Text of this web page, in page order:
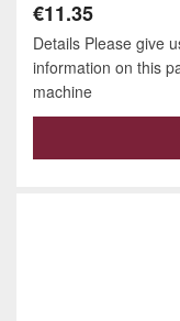
€11.35
Details Please give
information on this
machine